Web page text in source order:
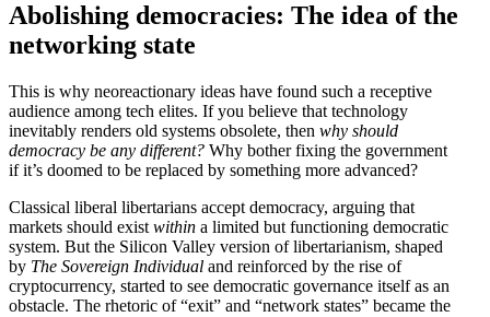
Abolishing democ­racies: The idea of the
networking state
This is why neore­ac­tionary ideas have found such a receptive
audience among tech elites. If you believe that technology
inevitably renders old systems obsolete, then why should
democracy be any different? Why bother fixing the government
if it’s doomed to be replaced by something more advanced?
Classical liberal liber­tarians accept democracy, arguing that
markets should exist within a limited but functioning democ­ratic
system. But the Silicon Valley version of liber­tar­i­anism, shaped
by The Sovereign Individual and reinforced by the rise of
cryptocur­rency, started to see democ­ratic gover­nance itself as an
obstacle. The rhetoric of “exit” and “network states” became the